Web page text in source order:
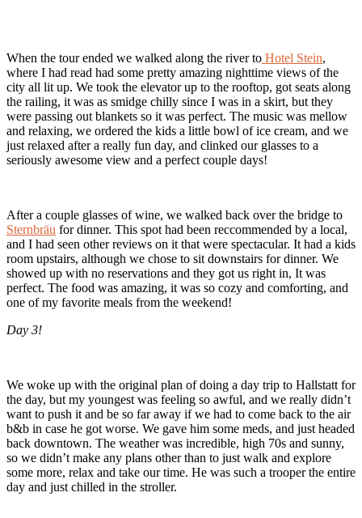
When the tour ended we walked along the river to Hotel Stein,
where I had read had some pretty amazing nighttime views of the
city all lit up. We took the elevator up to the rooftop, got seats along
the railing, it was as smidge chilly since I was in a skirt, but they
were passing out blankets so it was perfect. The music was mellow
and relaxing, we ordered the kids a little bowl of ice cream, and we
just relaxed after a really fun day, and clinked our glasses to a
seriously awesome view and a perfect couple days!
After a couple glasses of wine, we walked back over the bridge to
Sternbräu for dinner. This spot had been reccommended by a local,
and I had seen other reviews on it that were spectacular. It had a kids
room upstairs, although we chose to sit downstairs for dinner. We
showed up with no reservations and they got us right in, It was
perfect. The food was amazing, it was so cozy and comforting, and
one of my favorite meals from the weekend!
Day 3!
We woke up with the original plan of doing a day trip to Hallstatt for
the day, but my youngest was feeling so awful, and we really didn’t
want to push it and be so far away if we had to come back to the air
b&b in case he got worse. We gave him some meds, and just headed
back downtown. The weather was incredible, high 70s and sunny,
so we didn’t make any plans other than to just walk and explore
some more, relax and take our time. He was such a trooper the entire
day and just chilled in the stroller.